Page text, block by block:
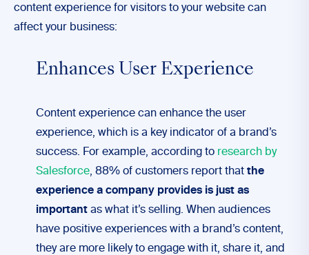
content experience for visitors to your website can
affect your business:
Enhances User Experience
Content experience can enhance the user
experience, which is a key indicator of a brand’s
success. For example, according to research by
Salesforce, 88% of customers report that the
experience a company provides is just as
important as what it’s selling. When audiences
have positive experiences with a brand’s content,
they are more likely to engage with it, share it, and